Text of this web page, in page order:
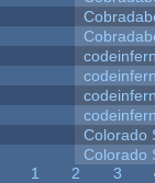
Colorado
Colorado
1 2 3